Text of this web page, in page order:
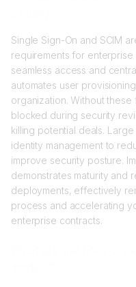
Single Sign-On and SCIM
requirements for
seamless access and
automates user
organization. Without
blocked during security
killing potential deals.
identity management to
improve security posture.
demonstrates maturity and
deployments, effectively
process and accelerating
enterprise contracts.